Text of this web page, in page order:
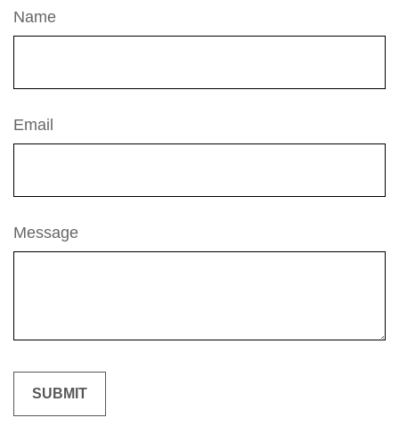
Name
Email
Message